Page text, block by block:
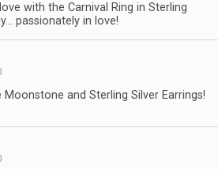
with the Carnival Ring in Sterling
passionately in love!
Moonstone and Sterling Silver Earrings!